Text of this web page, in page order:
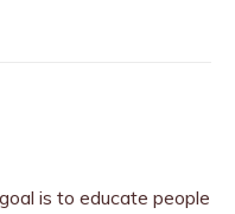
is to educate people